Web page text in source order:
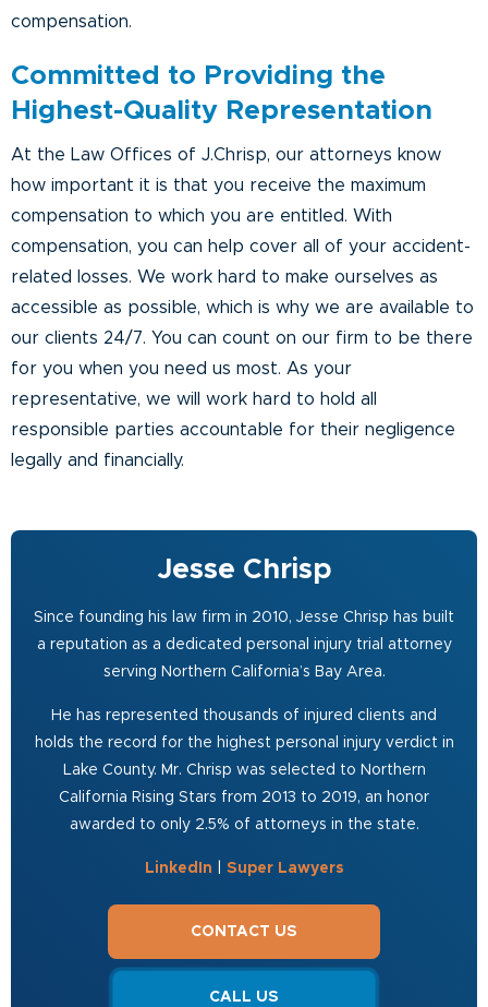
compensation.
Committed to Providing the
Highest-Quality Representation
At the Law Offices of J.Chrisp, our attorneys know
how important it is that you receive the maximum
compensation to which you are entitled. With
compensation, you can help cover all of your accident-
related losses. We work hard to make ourselves as
accessible as possible, which is why we are available to
our clients 24/7. You can count on our firm to be there
for you when you need us most. As your
representative, we will work hard to hold all
responsible parties accountable for their negligence
legally and financially.
Jesse Chrisp
Since founding his law firm in 2010, Jesse Chrisp has built
a reputation as a dedicated personal injury trial attorney
serving Northern California’s Bay Area.
He has represented thousands of injured clients and
holds the record for the highest personal injury verdict in
Lake County. Mr. Chrisp was selected to Northern
California Rising Stars from 2013 to 2019, an honor
awarded to only 2.5% of attorneys in the state.
LinkedIn Super Lawyers
CONTACT US
CALL US